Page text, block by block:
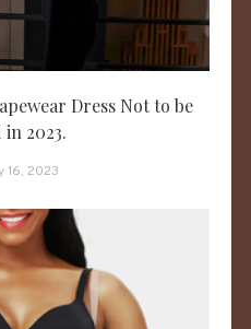
Dress Not to be
in 2023.
16, 2023